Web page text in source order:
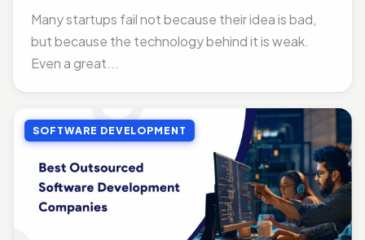
Many startups fail not because their idea is bad,
but because the technology behind it is weak.
Even a great...
SOFTWARE DEVELOPMENT